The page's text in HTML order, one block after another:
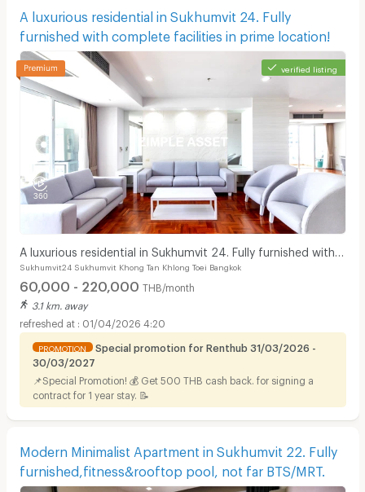
A luxurious residential in Sukhumvit 24. Fully
furnished with complete facilities in prime location!
verified listing
A luxurious residential in Sukhumvit 24. Fully furnished with
complete facilities in prime location!
Sukhumvit24 Sukhumvit Khong Tan Khlong Toei Bangkok
60,000 - 220,000 THB/month
3.1 km. away
01/04/2026 4:20
PROMOTION
Special promotion for Renthub 31/03/2026 -
30/03/2027
📌Special Promotion! 💰 Get 500 THB cash back. for signing a
contract for 1 year stay. 📝
Modern Minimalist Apartment in Sukhumvit 22. Fully
furnished,fitness&rooftop pool, not far BTS/MRT.